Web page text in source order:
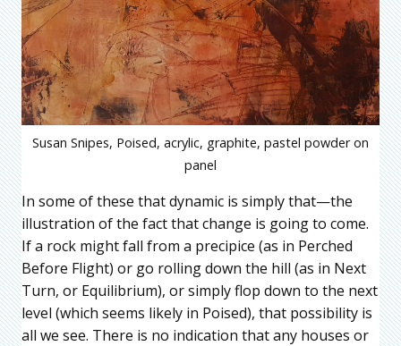
Susan Snipes, Poised, acrylic, graphite, pastel powder on
panel
In some of these that dynamic is simply that—the
illustration of the fact that change is going to come.
If a rock might fall from a precipice (as in Perched
Before Flight) or go rolling down the hill (as in Next
Turn, or Equilibrium), or simply flop down to the next
level (which seems likely in Poised), that possibility is
all we see. There is no indication that any houses or